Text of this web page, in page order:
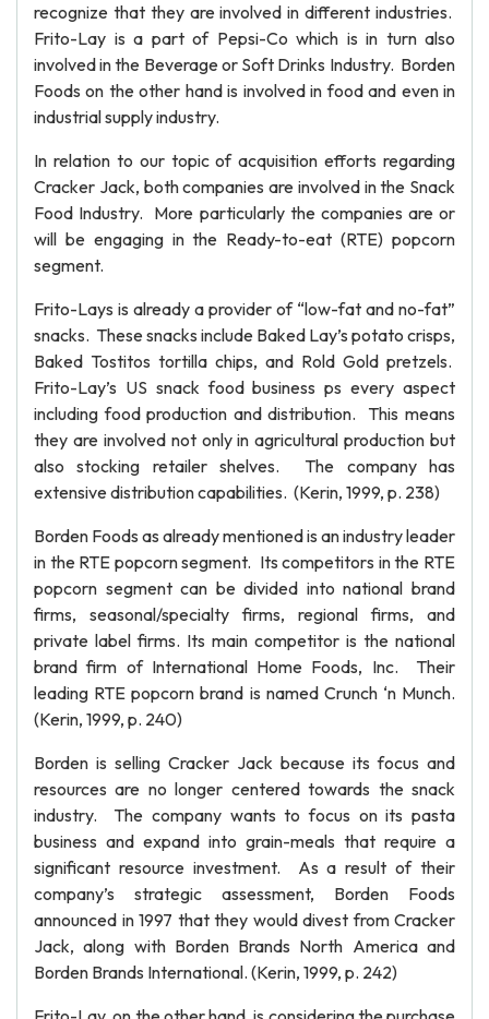
recognize that they are involved in different industries.
Frito-Lay is a part of Pepsi-Co which is in turn also
involved in the Beverage or Soft Drinks Industry. Borden
Foods on the other hand is involved in food and even in
industrial supply industry.
In relation to our topic of acquisition efforts regarding
Cracker Jack, both companies are involved in the Snack
Food Industry. More particularly the companies are or
will be engaging in the Ready-to-eat (RTE) popcorn
segment.
Frito-Lays is already a provider of “low-fat and no-fat”
snacks. These snacks include Baked Lay’s potato crisps,
Baked Tostitos tortilla chips, and Rold Gold pretzels.
Frito-Lay’s US snack food business ps every aspect
including food production and distribution. This means
they are involved not only in agricultural production but
also stocking retailer shelves. The company has
extensive distribution capabilities. (Kerin, 1999, p. 238)
Borden Foods as already mentioned is an industry leader
in the RTE popcorn segment. Its competitors in the RTE
popcorn segment can be divided into national brand
firms, seasonal/specialty firms, regional firms, and
private label firms. Its main competitor is the national
brand firm of International Home Foods, Inc. Their
leading RTE popcorn brand is named Crunch ‘n Munch.
(Kerin, 1999, p. 240)
Borden is selling Cracker Jack because its focus and
resources are no longer centered towards the snack
industry. The company wants to focus on its pasta
business and expand into grain-meals that require a
significant resource investment. As a result of their
company’s strategic assessment, Borden Foods
announced in 1997 that they would divest from Cracker
Jack, along with Borden Brands North America and
Borden Brands International. (Kerin, 1999, p. 242)